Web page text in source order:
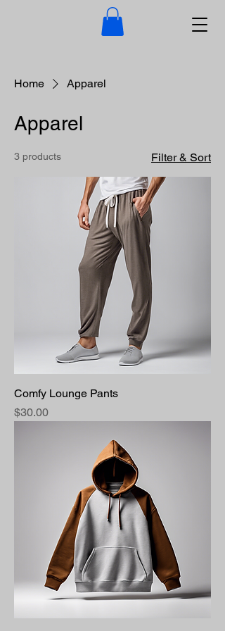
Home Apparel
Apparel
3 products Filter & Sort
Comfy Lounge Pants
Price
$30.00